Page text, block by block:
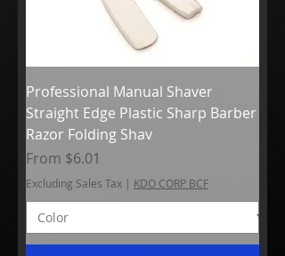
Professional Manual Shaver
Straight Edge Plastic Sharp Barber
Razor Folding Shav
From $6.01
Sale Price
Excluding Sales Tax | KDO CORP BCF